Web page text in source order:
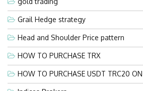
Grail Hedge strategy
Head and Shoulder Price pattern
HOW TO PURCHASE TRX
HOW TO PURCHASE USDT TRC20